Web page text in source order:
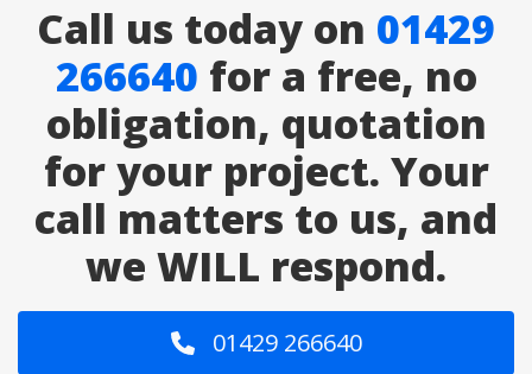
Call us today on 01429
266640 for a free, no
obligation, quotation
for your project. Your
call matters to us, and
we WILL respond.
01429 266640